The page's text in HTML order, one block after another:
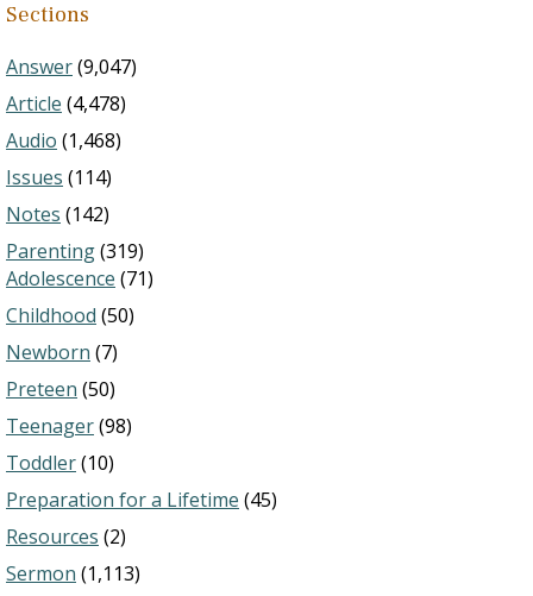
Sections
Answer(9,047)
Article (4,478)
Audio (1,468)
Issues (114)
Notes (142)
Parenting(319)
Adolescence (71)
Childhood (50)
Newborn (7)
Preteen (50)
Teenager(98)
Toddler(10)
Preparation for a Lifetime (45)
Resources (2)
Sermon (1,113)